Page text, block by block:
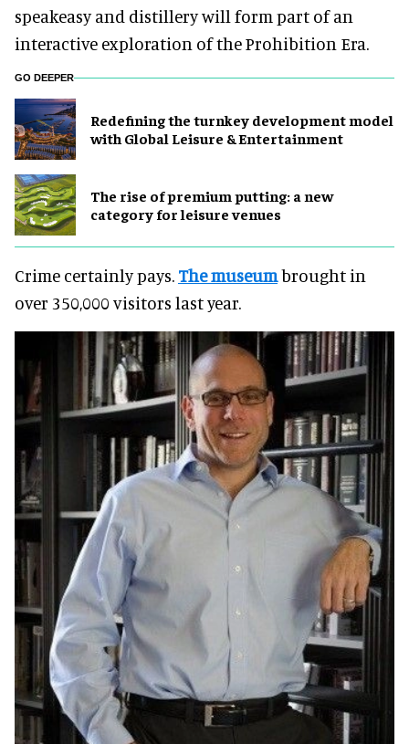
speakeasy and distillery will form part of an
interactive exploration of the Prohibition Era.
GO DEEPER
​Redefining the turnkey development model
with Global Leisure & Entertainment
The rise of premium putting: a new
category for leisure venues
Crime certainly pays. The museumbrought in
over 350,000 visitors last year.